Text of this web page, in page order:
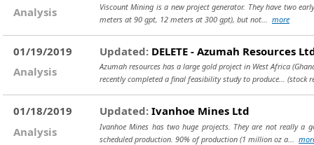
Analysis
Viscount Mining is a new project generator. They have two
meters at 90 gpt, 12 meters at 300 gpt), but not... more
01/19/2019
Analysis
Updated: DELETE - Azumah Resources
Azumah resources has a large gold project in West Africa
recently completed a final feasibility study to produce... (stock
01/18/2019
Analysis
Updated: Ivanhoe Mines Ltd
Ivanhoe Mines has two huge projects. They are not really
scheduled production. 90% of production (1 million oz a...